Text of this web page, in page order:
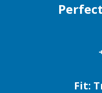
Fit: